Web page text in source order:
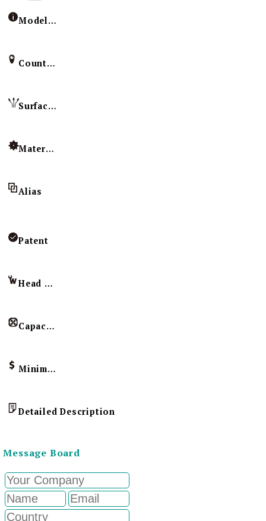
Model / Specification
Country of Origin
Surface Treatment
Material
Alias
Patent
Head Imprint
Capacity
Minimum Order Quantity
Detailed Description
Message Board